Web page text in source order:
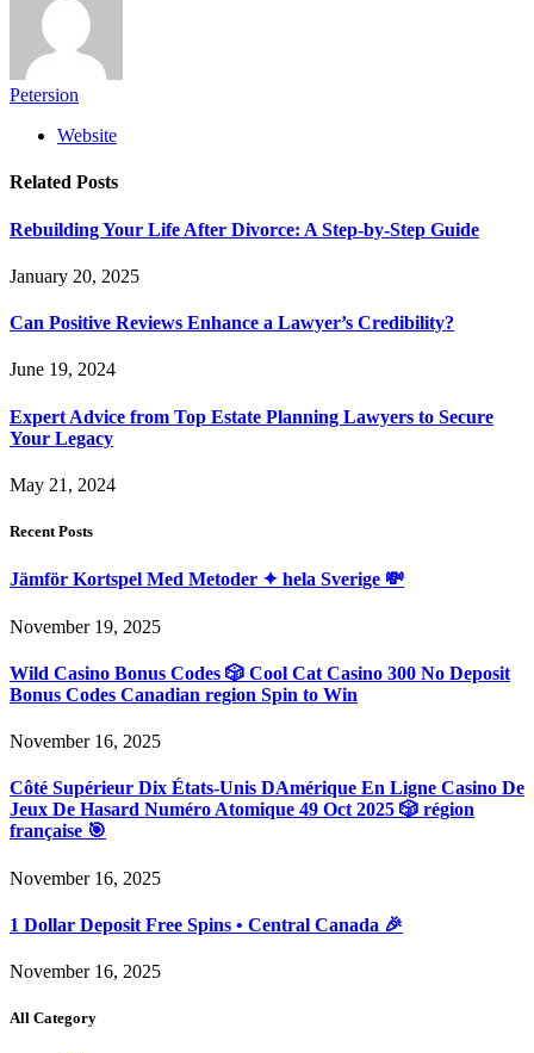
Petersion
Website
Related Posts
Rebuilding Your Life After Divorce: A Step-by-Step Guide
January 20, 2025
Can Positive Reviews Enhance a Lawyer’s Credibility?
June 19, 2024
Expert Advice from Top Estate Planning Lawyers to Secure
Your Legacy
May 21, 2024
Recent Posts
Jämför Kortspel Med Metoder ✦ hela Sverige 💸
November 19, 2025
Wild Casino Bonus Codes 🎲 Cool Cat Casino 300 No Deposit
Bonus Codes Canadian region Spin to Win
November 16, 2025
Côté Supérieur Dix États-Unis DAmérique En Ligne Casino De
Jeux De Hasard Numéro Atomique 49 Oct 2025 🎲 région
française 🎯
November 16, 2025
1 Dollar Deposit Free Spins • Central Canada 🎉
November 16, 2025
All Category